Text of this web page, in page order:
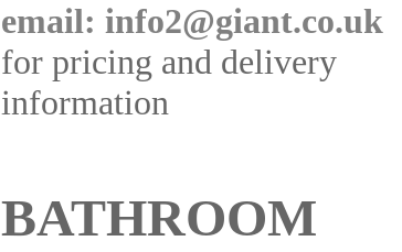
email: info2@giant.co.uk
for pricing and delivery
information
BATHROOM